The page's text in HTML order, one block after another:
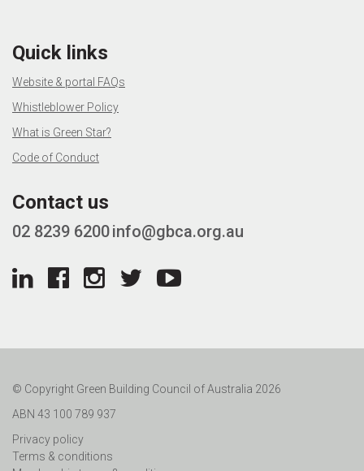
Quick links
Website & portal FAQs
Whistleblower Policy
What is Green Star?
Code of Conduct
Contact us
02 8239 6200info@gbca.org.au
© Copyright Green Building Council of Australia 2026
ABN 43 100 789 937
Privacy policy
Terms & conditions